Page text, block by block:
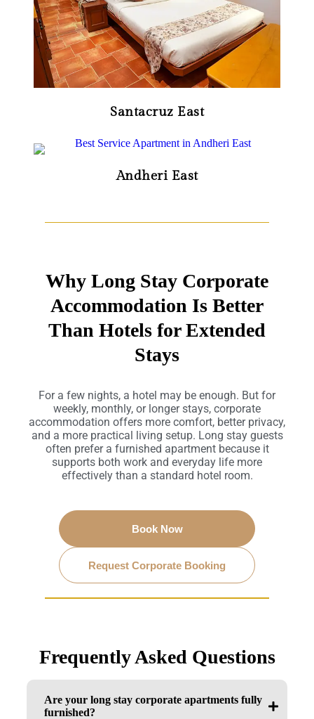
Santacruz East
Andheri East
Why Long Stay Corporate
Accommodation Is Better
Than Hotels for Extended
Stays
For a few nights, a hotel may be enough. But for
weekly, monthly, or longer stays, corporate
accommodation offers more comfort, better privacy,
and a more practical living setup. Long stay guests
often prefer a furnished apartment because it
supports both work and everyday life more
effectively than a standard hotel room.
Book Now
Request Corporate Booking
Frequently Asked Questions
Are your long stay corporate apartments fully
furnished?